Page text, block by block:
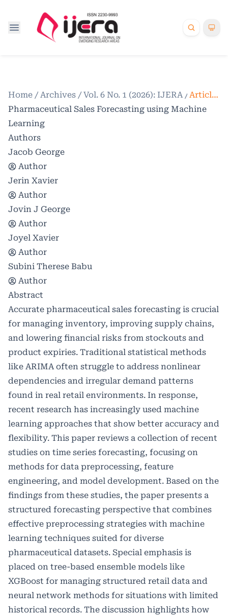
Home / Archives / Vol. 6 No. 1 (2026): IJERA /
Articles
Pharmaceutical Sales Forecasting using Machine
Learning
Authors
Jacob George
Author
Jerin Xavier
Author
Jovin J George
Author
Joyel Xavier
Author
Subini Therese Babu
Author
Abstract
Accurate pharmaceutical sales forecasting is crucial
for managing inventory, improving supply chains,
and lowering financial risks from stockouts and
product expiries. Traditional statistical methods
like ARIMA often struggle to address nonlinear
dependencies and irregular demand patterns
found in real retail environments. In response,
recent research has increasingly used machine
learning approaches that show better accuracy and
flexibility. This paper reviews a collection of recent
studies on time series forecasting, focusing on
methods for data preprocessing, feature
engineering, and model development. Based on the
findings from these studies, the paper presents a
structured forecasting perspective that combines
effective preprocessing strategies with machine
learning techniques suited for diverse
pharmaceutical datasets. Special emphasis is
placed on tree-based ensemble models like
XGBoost for managing structured retail data and
neural network methods for situations with limited
historical records. The discussion highlights how